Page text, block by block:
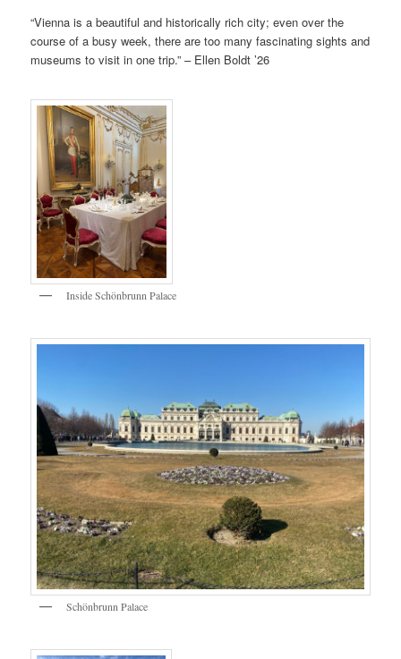
“Vienna is a beautiful and historically rich city; even over the
course of a busy week, there are too many fascinating sights and
museums to visit in one trip.” – Ellen Boldt ’26
Inside Schönbrunn Palace
Schönbrunn Palace